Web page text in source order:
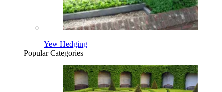
Yew Hedging
Popular Categories